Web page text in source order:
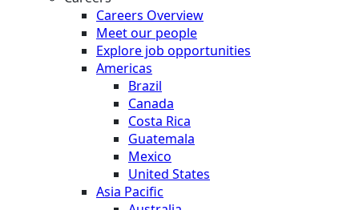
Careers Overview
Meet our people
Explore job opportunities
Americas
Brazil
Canada
Costa Rica
Guatemala
Mexico
United States
Asia Pacific